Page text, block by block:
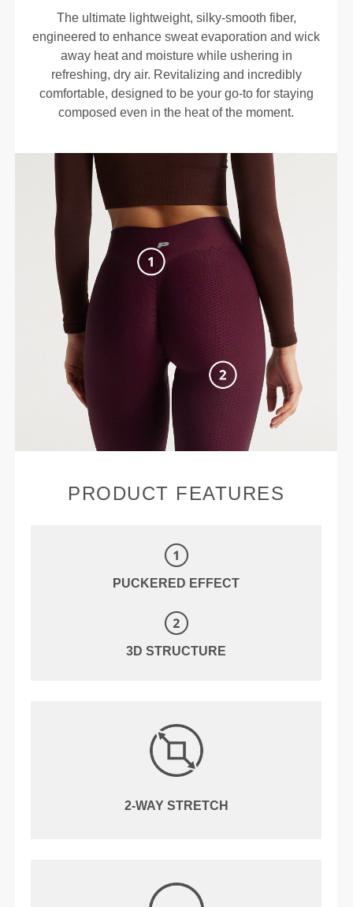
The ultimate lightweight, silky-smooth fiber,
engineered to enhance sweat evaporation and wick
away heat and moisture while ushering in
refreshing, dry air. Revitalizing and incredibly
comfortable, designed to be your go-to for staying
composed even in the heat of the moment.
PRODUCT FEATURES
PUCKERED EFFECT
3D STRUCTURE
2-WAY STRETCH